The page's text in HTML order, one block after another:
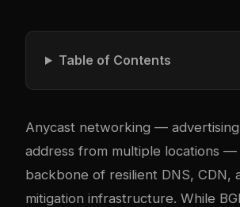
Table of Contents
Anycast networking — advertising
address from multiple locations —
backbone of resilient DNS, CDN,
mitigation infrastructure. While